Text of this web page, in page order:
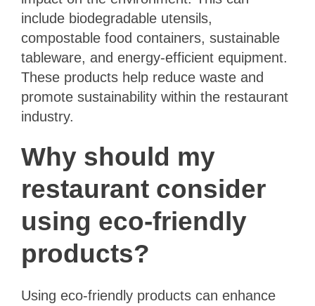
include biodegradable utensils,
compostable food containers, sustainable
tableware, and energy-efficient equipment.
These products help reduce waste and
promote sustainability within the restaurant
industry.
Why should my
restaurant consider
using eco-friendly
products?
Using eco-friendly products can enhance